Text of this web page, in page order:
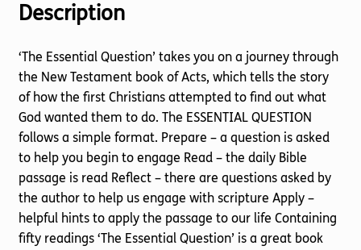
Description
‘The Essential Question’ takes you on a journey through
the New Testament book of Acts, which tells the story
of how the first Christians attempted to find out what
God wanted them to do. The ESSENTIAL QUESTION
follows a simple format. Prepare – a question is asked
to help you begin to engage Read – the daily Bible
passage is read Reflect – there are questions asked by
the author to help us engage with scripture Apply –
helpful hints to apply the passage to our life Containing
fifty readings ‘The Essential Question’ is a great book